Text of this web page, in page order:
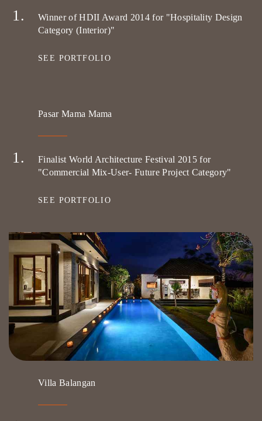
Winner of HDII Award 2014 for "Hospitality Design
Category (Interior)"
SEE PORTFOLIO
Pasar Mama Mama
Finalist World Architecture Festival 2015 for
"Commercial Mix-User- Future Project Category"
SEE PORTFOLIO
Villa Balangan